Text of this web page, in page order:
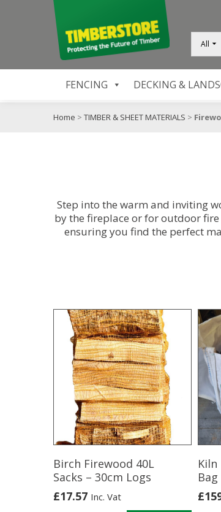
All
FENCING DECKING &
Home > TIMBER & SHEET MATERIALS >
Step into the warm and inviting
by the fireplace or for outdoor
ensuring you find the perfect
Birch Firewood 40L
Sacks – 30cm Logs
£17.57 Inc. Vat
Bag
£